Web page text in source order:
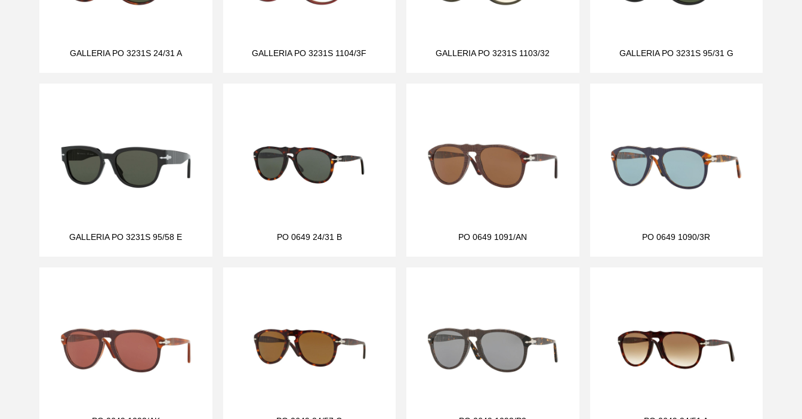
GALLERIA PO 3231S 24/31 A GALLERIA PO 3231S 1104/3F GALLERIA PO 3231S 1103/32 GALLERIA PO 3231S 95/31 G
GALLERIA PO 3231S 95/58 E PO 0649 24/31 B PO 0649 1091/AN PO 0649 1090/3R